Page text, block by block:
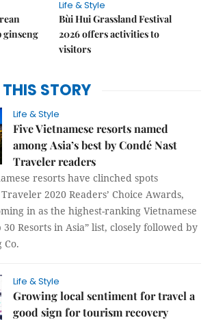
ginseng
Life & Style
Bùi Hui Grassland Festival
2026 offers activities to
visitors
THIS STORY
Life & Style
Five Vietnamese resorts named
among Asia’s best by Condé Nast
Traveler readers
resorts have clinched spots
2020 Readers’ Choice Awards,
in as the highest-ranking Vietnamese
Resorts in Asia” list, closely followed by
Co.
Life & Style
Growing local sentiment for travel a
good sign for tourism recovery